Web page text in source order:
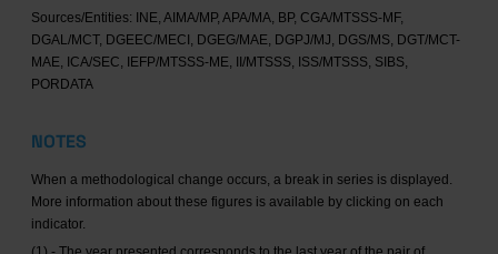
Sources/Entities: INE, AIMA/MP, APA/MA, BP, CGA/MTSSS-MF,
DGAL/MCT, DGEEC/MECI, DGEG/MAE, DGPJ/MJ, DGS/MS, DGT/MCT-
MAE, ICA/SEC, IEFP/MTSSS-ME, II/MTSSS, ISS/MTSSS, SIBS,
PORDATA
NOTES
When a methodological change occurs, a break in series is displayed.
More information about these figures is available by clicking on each
indicator.